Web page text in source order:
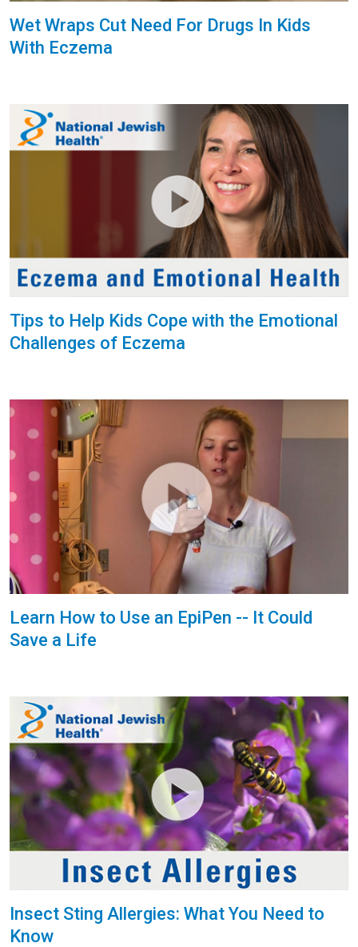
Wet Wraps Cut Need For Drugs In Kids
With Eczema
Tips to Help Kids Cope with the Emotional
Challenges of Eczema
Learn How to Use an EpiPen -- It Could
Save a Life
Insect Sting Allergies: What You Need to
Know